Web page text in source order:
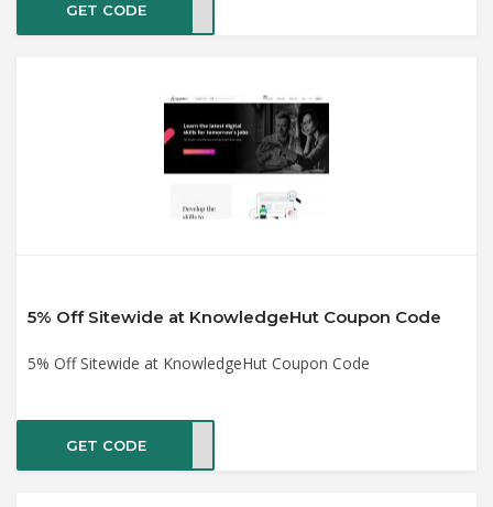
GET CODE
5% Off Sitewide at KnowledgeHut Coupon Code
5% Off Sitewide at KnowledgeHut Coupon Code
GET CODEHUT6